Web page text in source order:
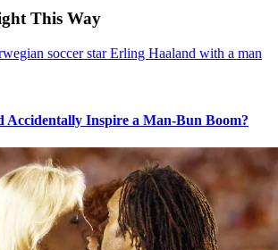
This Way
Accidentally Inspire a Man-Bun Boom?